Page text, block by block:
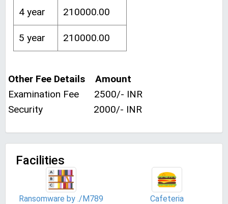
4 year 210000.00
5 year 210000.00
Other Fee Details Amount
Examination Fee 2500/- INR
Security 2000/- INR
Facilities
Ransomware by ./M789 Cafeteria